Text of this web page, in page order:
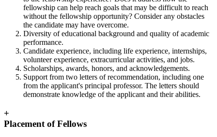
fellowship can help reach goals that may be difficult to reach
without the fellowship opportunity? Consider any obstacles
the candidate may have overcome.
Diversity of educational background and quality of academic
performance.
Candidate experience, including life experience, internships,
volunteer experience, extracurricular activities, and jobs.
Scholarships, awards, honors, and acknowledgements.
Support from two letters of recommendation, including one
from the applicant's principal professor. The letters should
demonstrate knowledge of the applicant and their abilities.
+
Placement of Fellows